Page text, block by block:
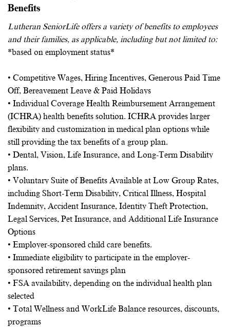
Benefits
Lutheran SeniorLife offers a variety of benefits to employees
and their families, as applicable, including but not limited to:
*based on employment status*
• Competitive Wages, Hiring Incentives, Generous Paid Time
Off, Bereavement Leave & Paid Holidays
• Individual Coverage Health Reimbursement Arrangement
(ICHRA) health benefits solution. ICHRA provides larger
flexibility and customization in medical plan options while
still providing the tax benefits of a group plan.
• Dental, Vision, Life Insurance, and Long-Term Disability
plans.
• Voluntary Suite of Benefits Available at Low Group Rates,
including Short-Term Disability, Critical Illness, Hospital
Indemnity, Accident Insurance, Identity Theft Protection,
Legal Services, Pet Insurance, and Additional Life Insurance
Options
• Employer-sponsored child care benefits.
• Immediate eligibility to participate in the employer-
sponsored retirement savings plan
• FSA availability, depending on the individual health plan
selected
• Total Wellness and WorkLife Balance resources, discounts,
programs